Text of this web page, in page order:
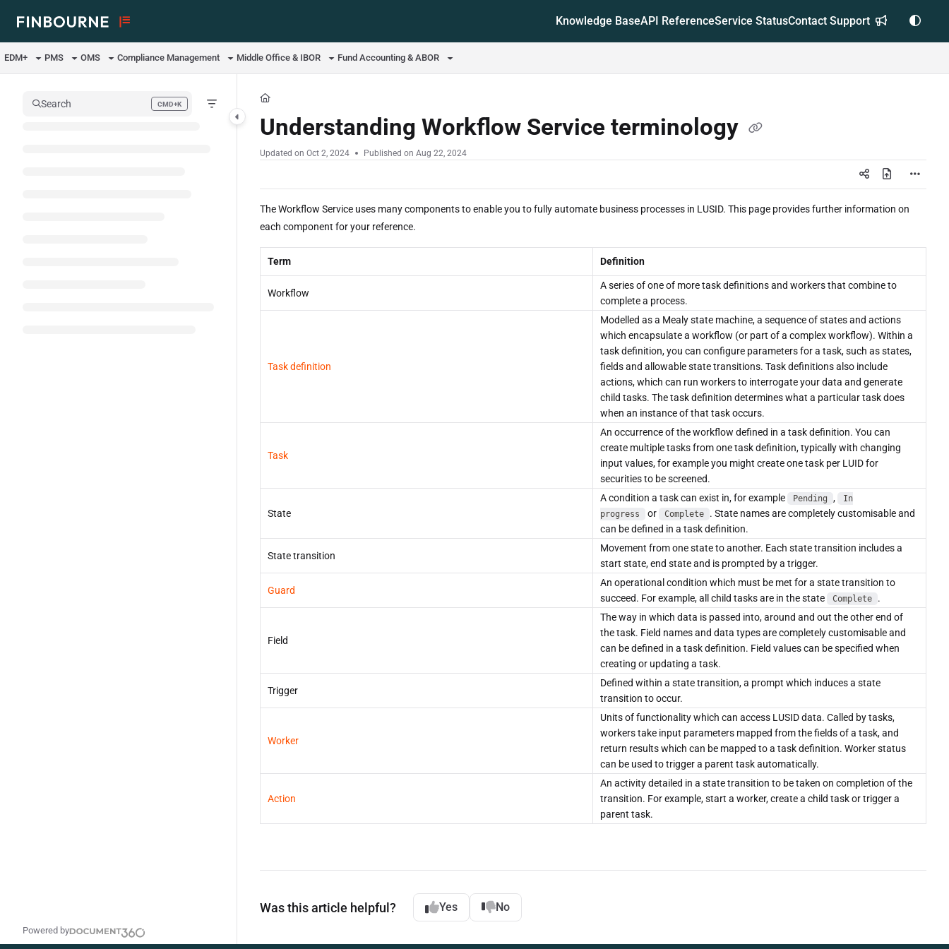
Use this file to discover all available pages before exploring further.
Knowledge BaseAPI ReferenceService StatusContact Support
EDM+ PMS OMS Compliance Management Middle Office & IBOR Fund Accounting & ABOR
Search CMD+K
Press CMD+K to open search
Powered by
Understanding Workflow Service terminology
Updated on Oct 2, 2024 Published on Aug 22, 2024
The Workflow Service uses many components to enable you to fully automate business processes in LUSID. This page provides further information on
each component for your reference.
Term Definition
Workflow
A series of one of more task definitions and workers that combine to
complete a process.
Task definition
Modelled as a Mealy state machine, a sequence of states and actions
which encapsulate a workflow (or part of a complex workflow). Within a
task definition, you can configure parameters for a task, such as states,
fields and allowable state transitions. Task definitions also include
actions, which can run workers to interrogate your data and generate
child tasks. The task definition determines what a particular task does
when an instance of that task occurs.
Task
An occurrence of the workflow defined in a task definition. You can
create multiple tasks from one task definition, typically with changing
input values, for example you might create one task per LUID for
securities to be screened.
State
A condition a task can exist in, for example Pending ,
In
progress
or Complete
. State names are completely customisable and
can be defined in a task definition.
State transition
Movement from one state to another. Each state transition includes a
start state, end state and is prompted by a trigger.
Guard
An operational condition which must be met for a state transition to
succeed. For example, all child tasks are in the state
Complete .
Field
The way in which data is passed into, around and out the other end of
the task. Field names and data types are completely customisable and
can be defined in a task definition. Field values can be specified when
creating or updating a task.
Trigger
Defined within a state transition, a prompt which induces a state
transition to occur.
Worker
Units of functionality which can access LUSID data. Called by tasks,
workers take input parameters mapped from the fields of a task, and
return results which can be mapped to a task definition. Worker status
can be used to trigger a parent task automatically.
Action
An activity detailed in a state transition to be taken on completion of the
transition. For example, start a worker, create a child task or trigger a
parent task.
Was this article helpful? Yes No